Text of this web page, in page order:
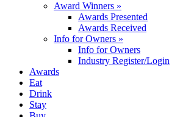
Award Winners »
Awards Presented
Awards Received
Info for Owners »
Info for Owners
Industry Register/Login
Awards
Eat
Drink
Stay